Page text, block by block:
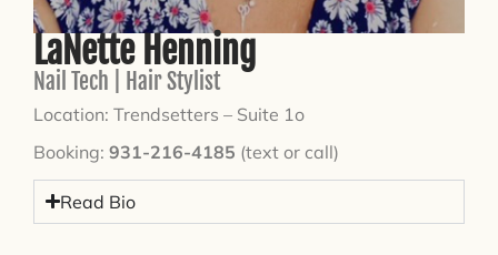
LaNette Henning
Nail Tech | Hair Stylist
Location: Trendsetters – Suite 1o
Booking: 931-216-4185 (text or call)
Read Bio